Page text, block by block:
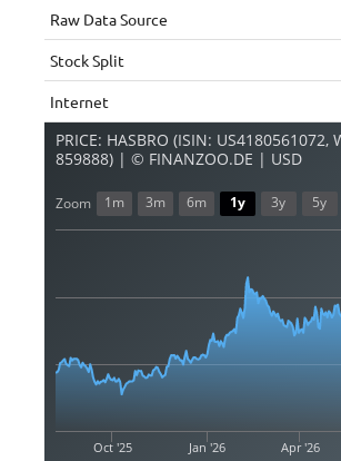
Raw Data Source
Stock Split
Internet
PRICE: HASBRO (ISIN: US4180561072,
859888) | © FINANZOO.DE | USD
Oct '25 Jan '26 Apr '26
Zoom 1m 3m 6m 1y 3y 5y